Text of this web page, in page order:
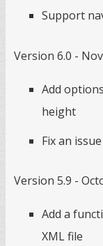
Support
Version 6.0 -
Add
height
Fix an
Version 5.9 -
Add a
XML file